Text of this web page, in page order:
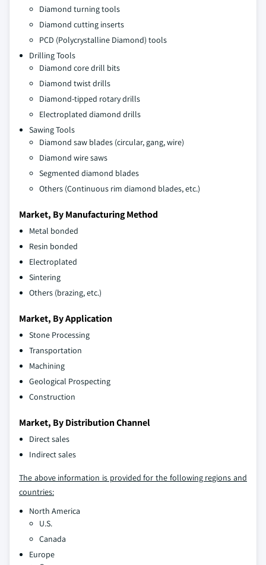
Diamond turning tools
Diamond cutting inserts
PCD (Polycrystalline Diamond) tools
Drilling Tools
Diamond core drill bits
Diamond twist drills
Diamond-tipped rotary drills
Electroplated diamond drills
Sawing Tools
Diamond saw blades (circular, gang, wire)
Diamond wire saws
Segmented diamond blades
Others (Continuous rim diamond blades, etc.)
Market, By Manufacturing Method
Metal bonded
Resin bonded
Electroplated
Sintering
Others (brazing, etc.)
Market, By Application
Stone Processing
Transportation
Machining
Geological Prospecting
Construction
Market, By Distribution Channel
Direct sales
Indirect sales
The above information is provided for the following regions and
countries:
North America
U.S.
Canada
Europe